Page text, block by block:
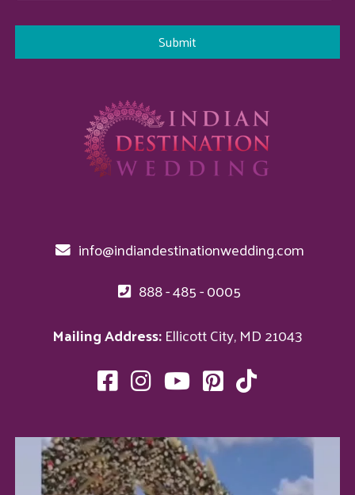
info@indiandestinationwedding.com
888 - 485 - 0005
Mailing Address:Ellicott City, MD 21043